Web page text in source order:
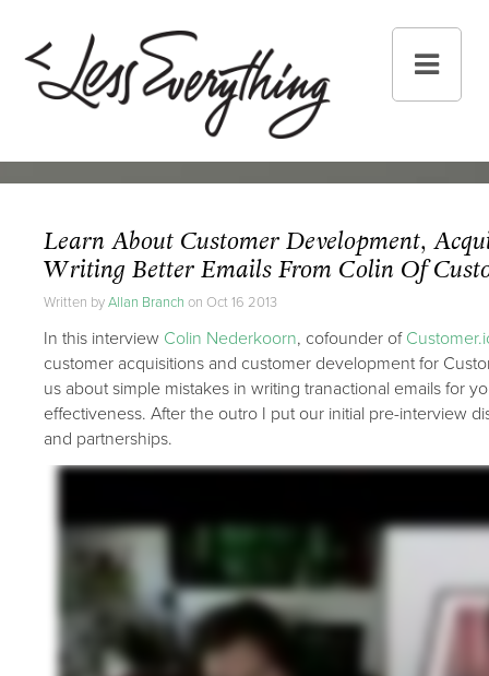
Learn About Customer Development,
Writing Better Emails From Colin Of
Written byAllan Branch on Oct 16 2013
In this interview Colin Nederkoorn, cofounder of
customer acquisitions and customer development for
us about simple mistakes in writing tranactional emails for
effectiveness. After the outro I put our initial pre-interview
and partnerships.